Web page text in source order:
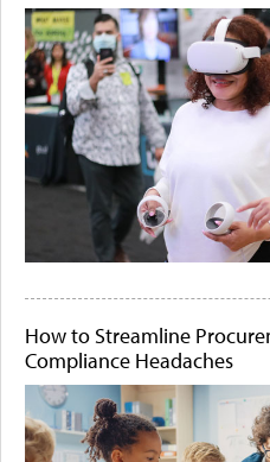
How to Streamline
Compliance Headaches